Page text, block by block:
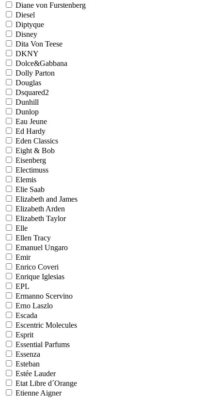
Diane von Furstenberg
Diesel
Diptyque
Disney
Dita Von Teese
DKNY
Dolce&Gabbana
Dolly Parton
Douglas
Dsquared2
Dunhill
Dunlop
Eau Jeune
Ed Hardy
Eden Classics
Eight & Bob
Eisenberg
Electimuss
Elemis
Elie Saab
Elizabeth and James
Elizabeth Arden
Elizabeth Taylor
Elle
Ellen Tracy
Emanuel Ungaro
Emir
Enrico Coveri
Enrique Iglesias
EPL
Ermanno Scervino
Erno Laszlo
Escada
Escentric Molecules
Esprit
Essential Parfums
Essenza
Esteban
Estée Lauder
Etat Libre d´Orange
Etienne Aigner